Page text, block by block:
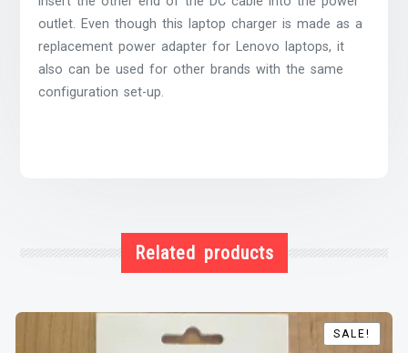
outlet. Even though this laptop charger is made as a
replacement power adapter for Lenovo laptops, it
also can be used for other brands with the same
configuration set-up.
Related products
SALE!
SALE!